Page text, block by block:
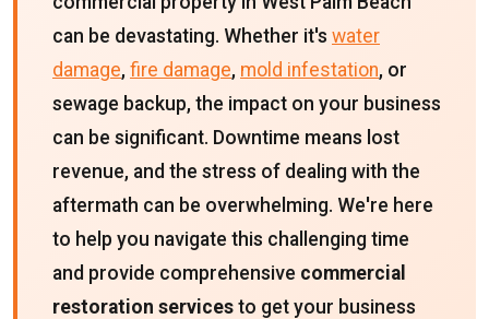
can be devastating. Whether it's water
damage, fire damage, mold infestation, or
sewage backup, the impact on your business
can be significant. Downtime means lost
revenue, and the stress of dealing with the
aftermath can be overwhelming. We're here
to help you navigate this challenging time
and provide comprehensive commercial
restoration services to get your business